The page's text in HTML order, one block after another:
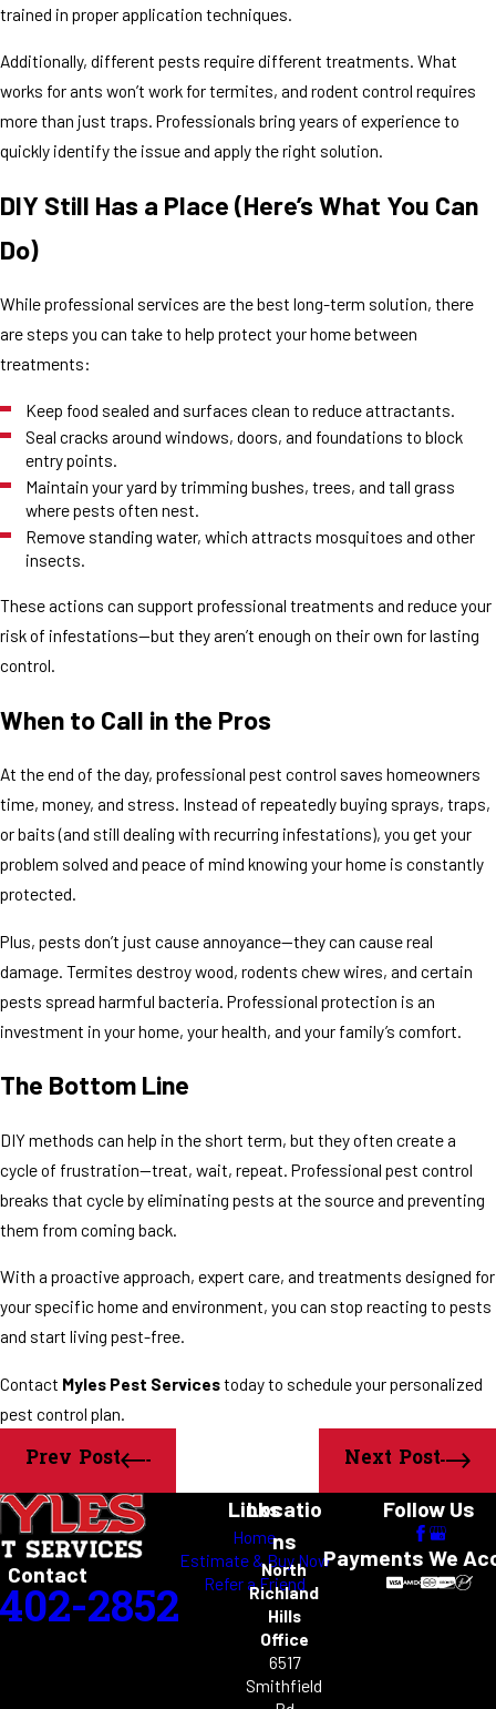
trained in proper application techniques.
Additionally, different pests require different treatments. What
works for ants won’t work for termites, and rodent control requires
more than just traps. Professionals bring years of experience to
quickly identify the issue and apply the right solution.
DIY Still Has a Place (Here’s What You Can
Do)
While professional services are the best long-term solution, there
are steps you can take to help protect your home between
treatments:
Keep food sealed and surfaces clean to reduce attractants.
Seal cracks around windows, doors, and foundations to block
entry points.
Maintain your yard by trimming bushes, trees, and tall grass
where pests often nest.
Remove standing water, which attracts mosquitoes and other
insects.
These actions can support professional treatments and reduce your
risk of infestations—but they aren’t enough on their own for lasting
control.
When to Call in the Pros
At the end of the day, professional pest control saves homeowners
time, money, and stress. Instead of repeatedly buying sprays, traps,
or baits (and still dealing with recurring infestations), you get your
problem solved and peace of mind knowing your home is constantly
protected.
Plus, pests don’t just cause annoyance—they can cause real
damage. Termites destroy wood, rodents chew wires, and certain
pests spread harmful bacteria. Professional protection is an
investment in your home, your health, and your family’s comfort.
The Bottom Line
DIY methods can help in the short term, but they often create a
cycle of frustration—treat, wait, repeat. Professional pest control
breaks that cycle by eliminating pests at the source and preventing
them from coming back.
With a proactive approach, expert care, and treatments designed for
your specific home and environment, you can stop reacting to pests
and start living pest-free.
Contact Myles Pest Servicestoday to schedule your personalized
pest control plan.
Prev Post Next Post
Contact
2852
Links
Home
Estimate & Buy Now
Refer a Friend
Locatio
ns
North
Richland
Hills
Office
6517
Smithfield
Follow Us
Payments We